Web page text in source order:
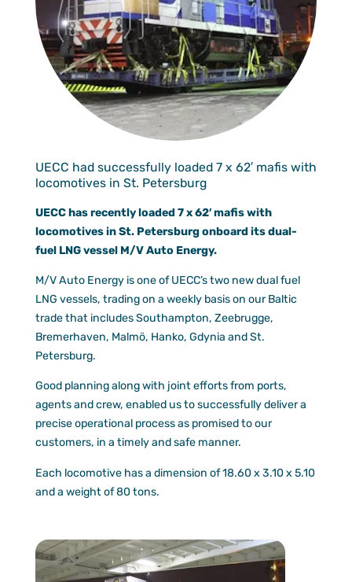
Terminal
Request
Our
Contact Us
UECC had successfully loaded 7 x 62′ mafis with
locomotives in St. Petersburg
UECC has recently loaded 7 x 62′ mafis with
locomotives in St. Petersburg onboard its dual-
fuel LNG vessel M/V Auto Energy.
M/V Auto Energy is one of UECC’s two new dual fuel
LNG vessels, trading on a weekly basis on our Baltic
trade that includes Southampton, Zeebrugge,
Bremerhaven, Malmö, Hanko, Gdynia and St.
Petersburg.
Good planning along with joint efforts from ports,
agents and crew, enabled us to successfully deliver a
precise operational process as promised to our
customers, in a timely and safe manner.
Each locomotive has a dimension of 18.60 x 3.10 x 5.10
and a weight of 80 tons.